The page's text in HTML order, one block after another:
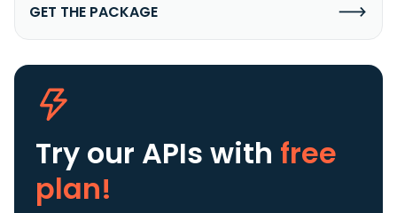
GET THE PACKAGE
Try our APIs with free
plan!